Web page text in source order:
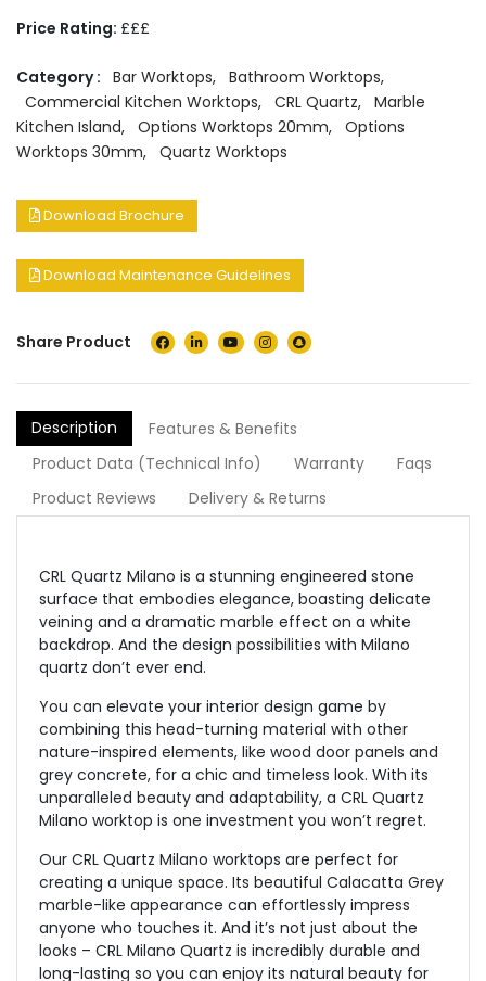
Price Rating: £££
Category : Bar Worktops, Bathroom Worktops,
Commercial Kitchen Worktops, CRL Quartz, Marble
Kitchen Island, Options Worktops 20mm, Options
Worktops 30mm, Quartz Worktops
Download Brochure
Download Maintenance Guidelines
Share Product
Description
Features & Benefits
Product Data (Technical Info)
Warranty
Faqs
Product Reviews
Delivery & Returns
CRL Quartz Milano is a stunning engineered stone
surface that embodies elegance, boasting delicate
veining and a dramatic marble effect on a white
backdrop. And the design possibilities with Milano
quartz don’t ever end.
You can elevate your interior design game by
combining this head-turning material with other
nature-inspired elements, like wood door panels and
grey concrete, for a chic and timeless look. With its
unparalleled beauty and adaptability, a CRL Quartz
Milano worktop is one investment you won’t regret.
Our CRL Quartz Milano worktops are perfect for
creating a unique space. Its beautiful Calacatta Grey
marble-like appearance can effortlessly impress
anyone who touches it. And it’s not just about the
looks – CRL Milano Quartz is incredibly durable and
long-lasting so you can enjoy its natural beauty for